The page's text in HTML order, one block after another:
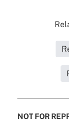
NOT FOR